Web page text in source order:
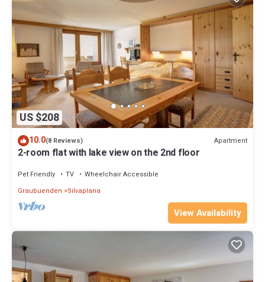
US $208
10.0(8 Reviews) Apartment
2-room flat with lake view on the 2nd floor
Pet Friendly TV
Wheelchair Accessible
Graubuenden
Silvaplana
View Availability